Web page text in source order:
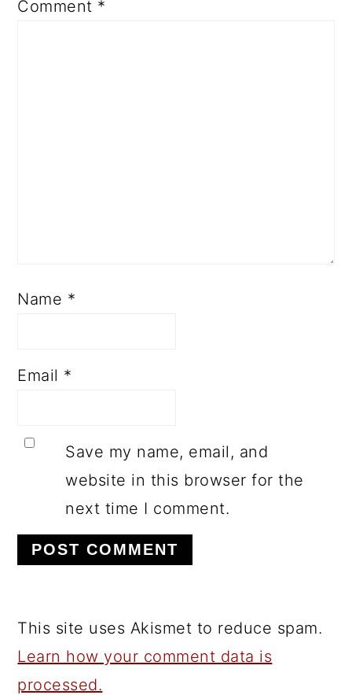
Comment *
Name *
Email *
Save my name, email, and
website in this browser for the
next time I comment.
This site uses Akismet to reduce spam.
Learn how your comment data is
processed.